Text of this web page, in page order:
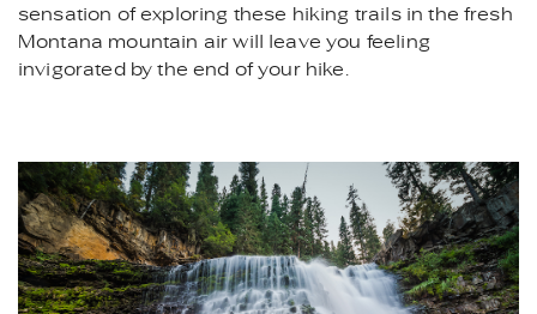
ABOUT US
sensation of exploring these hiking trails in the fresh
Montana mountain air will leave you feeling
invigorated by the end of your hike.